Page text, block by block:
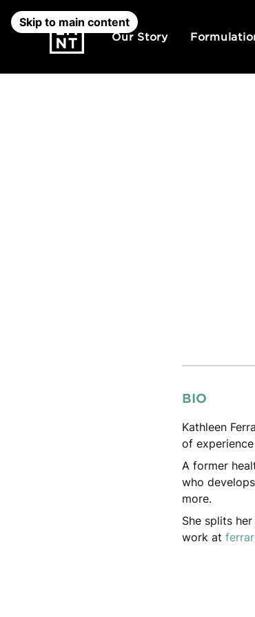
Skip to main content
Our Story
BIO
Kathleen
of
A former
who
more.
She splits
work at